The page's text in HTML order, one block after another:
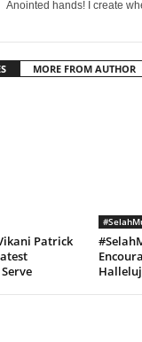
Anointed hands! I create
MORE FROM AUTHOR
Patrick